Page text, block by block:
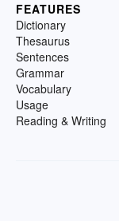
FEATURES
Dictionary
Thesaurus
Sentences
Grammar
Vocabulary
Usage
Reading & Writing